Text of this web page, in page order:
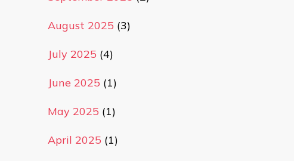
August 2025 (3)
July 2025 (4)
June 2025 (1)
May 2025 (1)
April 2025 (1)